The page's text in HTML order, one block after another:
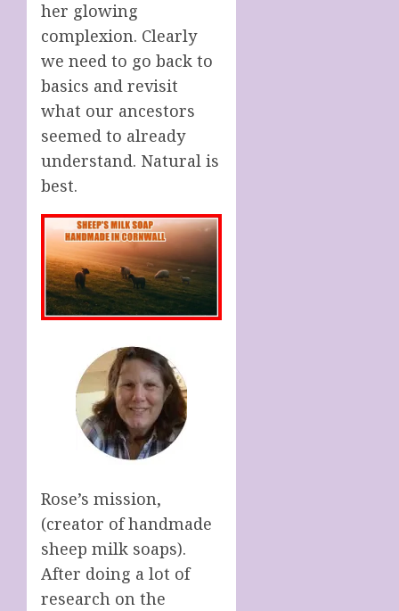
her glowing
complexion. Clearly
we need to go back to
basics and revisit
what our ancestors
seemed to already
understand. Natural is
best.
Rose’s mission,
(creator of handmade
sheep milk soaps).
After doing a lot of
research on the